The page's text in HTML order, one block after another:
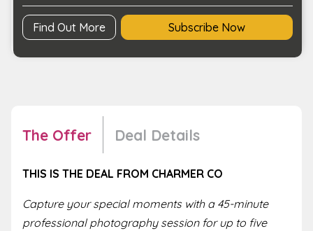
Find Out More Subscribe Now
The Offer Deal Details
THIS IS THE DEAL FROM CHARMER CO
Capture your special moments with a 45-minute
professional photography session for up to five